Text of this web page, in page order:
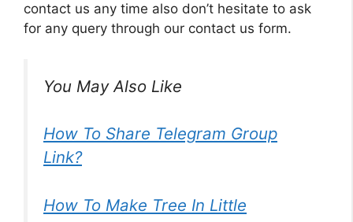
contact us any time also don’t hesitate to ask
for any query through our contact us form.
You May Also Like
How To Share Telegram Group
Link?
How To Make Tree In Little